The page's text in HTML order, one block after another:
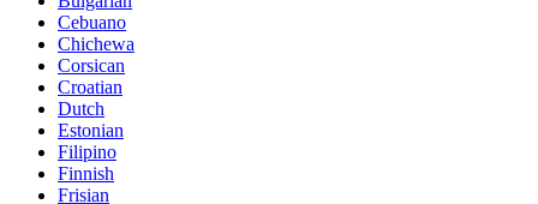
Cebuano
Chichewa
Corsican
Croatian
Dutch
Estonian
Filipino
Finnish
Frisian